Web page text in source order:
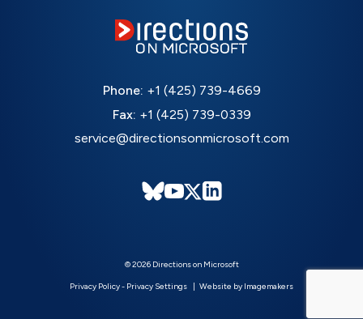
Phone: +1 (425) 739-4669
Fax: +1 (425) 739-0339
service@directionsonmicrosoft.com
© 2026 Directions on Microsoft
Privacy Policy- Privacy Settings Website by Imagemakers